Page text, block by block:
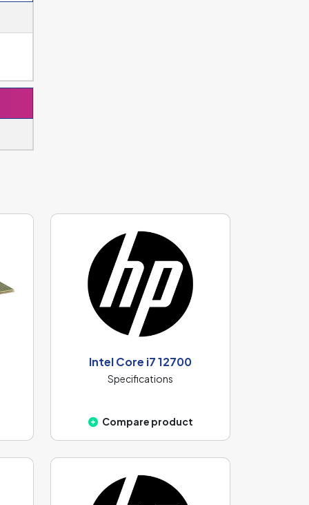
Intel Core i7 12700
Specifications
Compare product